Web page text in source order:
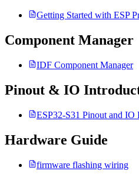
Getting Started with ESP
Component Manager
IDF Component Manager
Pinout & IO
ESP32-S31 Pinout and IO
Hardware Guide
firmware flashing wiring